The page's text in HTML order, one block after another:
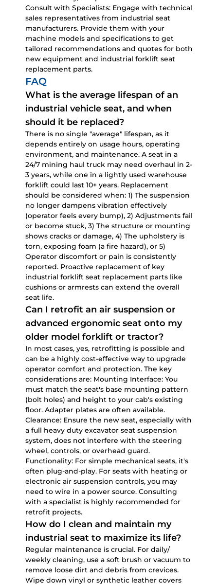
Consult with Specialists: Engage with technical
sales representatives from industrial seat
manufacturers. Provide them with your
machine models and specifications to get
tailored recommendations and quotes for both
new equipment and industrial forklift seat
replacement parts.
FAQ
What is the average lifespan of an
industrial vehicle seat, and when
should it be replaced?
There is no single "average" lifespan, as it
depends entirely on usage hours, operating
environment, and maintenance. A seat in a
24/7 mining haul truck may need overhaul in 2-
3 years, while one in a lightly used warehouse
forklift could last 10+ years. Replacement
should be considered when: 1) The suspension
no longer dampens vibration effectively
(operator feels every bump), 2) Adjustments fail
or become stuck, 3) The structure or mounting
shows cracks or damage, 4) The upholstery is
torn, exposing foam (a fire hazard), or 5)
Operator discomfort or pain is consistently
reported. Proactive replacement of key
industrial forklift seat replacement parts like
cushions or armrests can extend the overall
seat life.
Can I retrofit an air suspension or
advanced ergonomic seat onto my
older model forklift or tractor?
In most cases, yes, retrofitting is possible and
can be a highly cost-effective way to upgrade
operator comfort and protection. The key
considerations are: Mounting Interface: You
must match the seat's base mounting pattern
(bolt holes) and height to your cab's existing
floor. Adapter plates are often available.
Clearance: Ensure the new seat, especially with
a full heavy duty excavator seat suspension
system, does not interfere with the steering
wheel, controls, or overhead guard.
Functionality: For simple mechanical seats, it's
often plug-and-play. For seats with heating or
electronic air suspension controls, you may
need to wire in a power source. Consulting
with a specialist is highly recommended for
retrofit projects.
How do I clean and maintain my
industrial seat to maximize its life?
Regular maintenance is crucial. For daily/
weekly cleaning, use a soft brush or vacuum to
remove loose dirt and debris from crevices.
Wipe down vinyl or synthetic leather covers